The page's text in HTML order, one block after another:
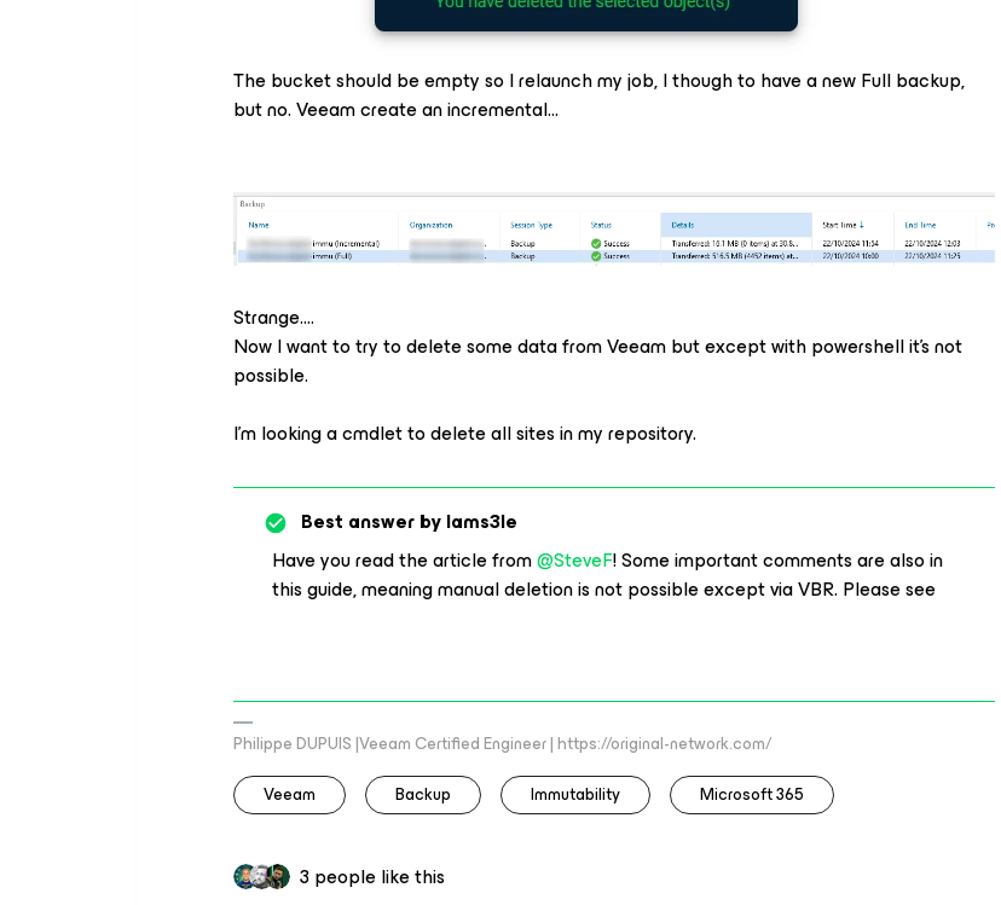
The bucket should be empty so I relaunch my job, I though to have a new Full backup,
but no. Veeam create an incremental…
Strange….
Now I want to try to delete some data from Veeam but except with powershell it’s not
possible.
I’m looking a cmdlet to delete all sites in my repository.​​​​​​​
Best answer byIams3le
Have you read the article from@SteveF! Some important comments are also in
this guide, meaning manual deletion is not possible except via VBR. Please see
Philippe DUPUIS |Veeam Certified Engineer | https://original-network.com/
Veeam
Backup Immutability Microsoft 365
3 people like this